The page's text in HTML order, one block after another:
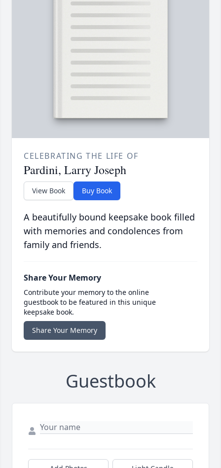
CELEBRATING THE LIFE OF
Pardini, Larry Joseph
View Book Buy Book
A beautifully bound keepsake book filled
with memories and condolences from
family and friends.
Share Your Memory
Contribute your memory to the online
guestbook to be featured in this unique
keepsake book.
Share Your Memory
Guestbook